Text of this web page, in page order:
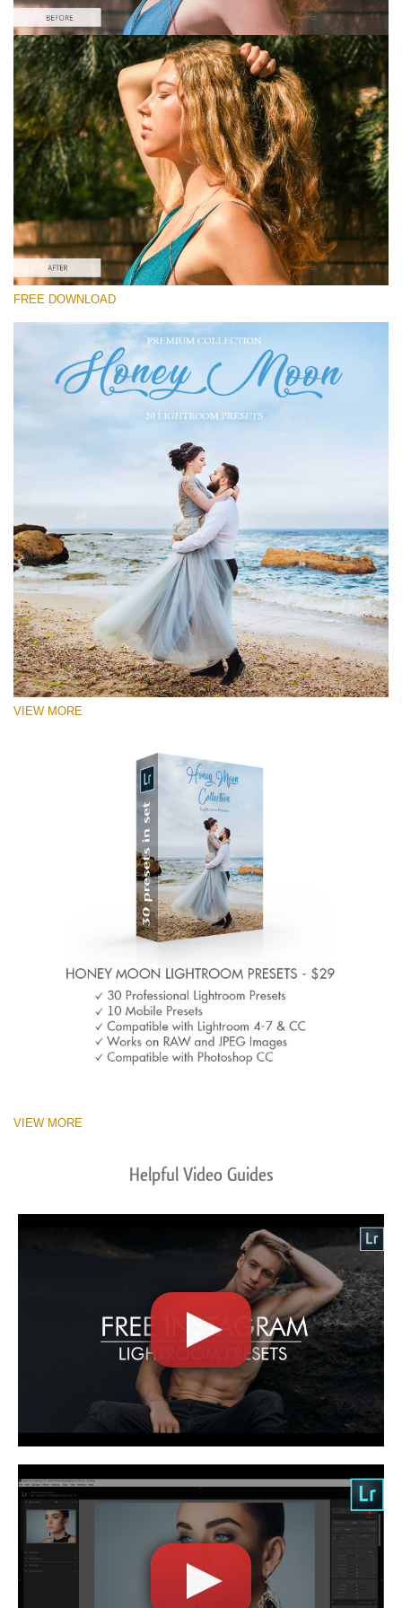
Please select
Free Instagram Preset #32
Honey Moon
(30 Lr Presets)
Luxe Wedding
(230 Lr Presets)
Entire Collection
(2067 Lr Presets)
Free download
FREE DOWNLOAD
VIEW MORE
VIEW MORE
Helpful Video Guides